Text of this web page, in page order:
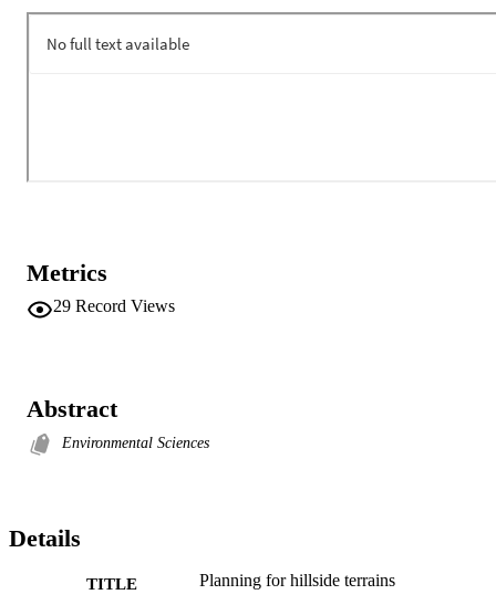
Metrics
29 Record Views
Abstract
Environmental Sciences
Details
TITLE Planning for hillside terrains